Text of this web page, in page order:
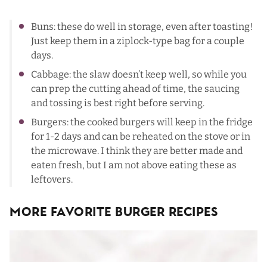
Buns: these do well in storage, even after toasting!
Just keep them in a ziplock-type bag for a couple
days.
Cabbage: the slaw doesn’t keep well, so while you
can prep the cutting ahead of time, the saucing
and tossing is best right before serving.
Burgers: the cooked burgers will keep in the fridge
for 1-2 days and can be reheated on the stove or in
the microwave. I think they are better made and
eaten fresh, but I am not above eating these as
leftovers.
More Favorite Burger Recipes